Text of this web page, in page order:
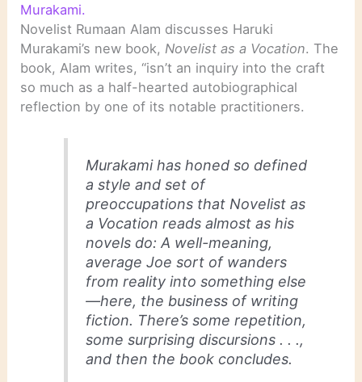
Murakami.
Novelist Rumaan Alam discusses Haruki
Murakami’s new book, Novelist as a Vocation. The
book, Alam writes, “isn’t an inquiry into the craft
so much as a half-hearted autobiographical
reflection by one of its notable practitioners.
Murakami has honed so defined
a style and set of
preoccupations that Novelist as
a Vocation reads almost as his
novels do: A well-meaning,
average Joe sort of wanders
from reality into something else
—here, the business of writing
fiction. There’s some repetition,
some surprising discursions . . .,
and then the book concludes.